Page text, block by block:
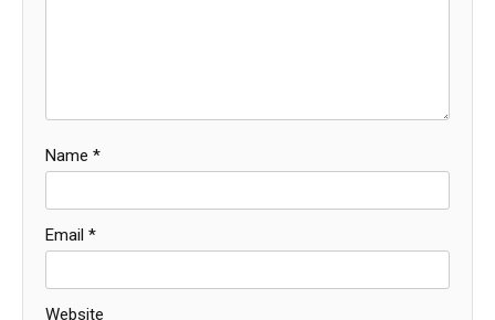
Name *
Email *
Website